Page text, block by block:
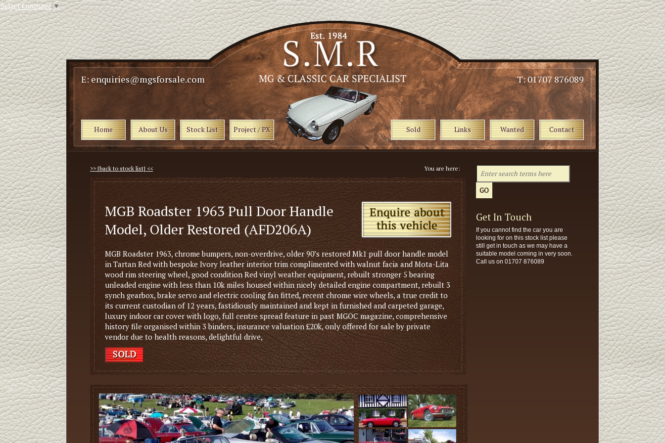
Select Language▼
E: enquiries@mgsforsale.com T: 01707 876089
Home About Us Stock List Project / PX Sold Links Wanted Contact
>> [back to stock list] << You are here:
MGB Roadster 1963 Pull Door Handle
Model, Older Restored (AFD206A)
MGB Roadster 1963, chrome bumpers, non-overdrive, older 90’s restored Mk1 pull door handle model
in Tartan Red with bespoke Ivory leather interior trim complimented with walnut facia and Mota-Lita
wood rim steering wheel, good condition Red vinyl weather equipment, rebuilt stronger 5 bearing
unleaded engine with less than 10k miles housed within nicely detailed engine compartment, rebuilt 3
synch gearbox, brake servo and electric cooling fan fitted, recent chrome wire wheels, a true credit to
its current custodian of 12 years, fastidiously maintained and kept in furnished and carpeted garage,
luxury indoor car cover with logo, full centre spread feature in past MGOC magazine, comprehensive
history file organised within 3 binders, insurance valuation £20k, only offered for sale by private
vendor due to health reasons, delightful drive,
Get In Touch
If you cannot find the car you are
looking for on this stock list please
still get in touch as we may have a
suitable model coming in very soon.
Call us on 01707 876089